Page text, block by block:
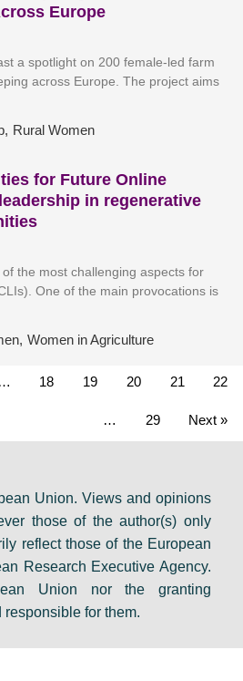
Europe
a spotlight on 200 female-led farm
across Europe. The project aims
, Rural Women
for Future Online
in regenerative
the most challenging aspects for
One of the main provocations is
, Women in Agriculture
… 18 19 20 21 22
… 29 Next »
Union. Views and opinions
those of the author(s) only
reflect those of the European
Research Executive Agency.
Union nor the granting
for them.